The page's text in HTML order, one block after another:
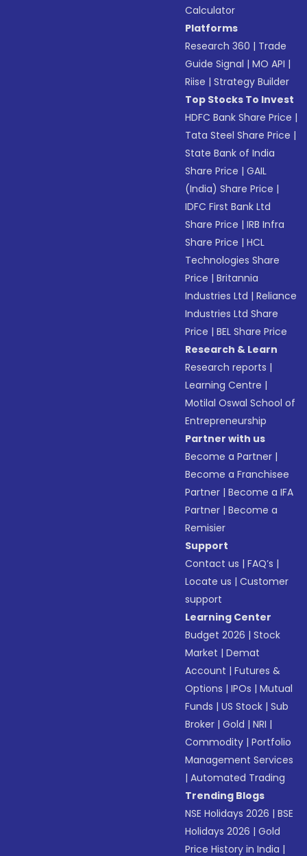
Calculator
Platforms
Research 360 | Trade
Guide Signal |MO API |
Riise |Strategy Builder
Top Stocks To Invest
HDFC Bank Share Price |
Tata Steel Share Price |
State Bank of India
Share Price |GAIL
(India) Share Price |
IDFC First Bank Ltd
Share Price |IRB Infra
Share Price |HCL
Technologies Share
Price |Britannia
Industries Ltd |Reliance
Industries Ltd Share
Price |BEL Share Price
Research & Learn
Research reports |
Learning Centre |
Motilal Oswal School of
Entrepreneurship
Partner with us
Become a Partner |
Become a Franchisee
Partner |Become a IFA
Partner |Become a
Remisier
Support
Contact us |FAQ’s |
Locate us |Customer
support
Learning Center
Budget 2026 |Stock
Market |Demat
Account |Futures &
Options |IPOs |Mutual
Funds |US Stock |Sub
Broker |Gold |NRI |
Commodity |Portfolio
Management Services
|Automated Trading
Trending Blogs
NSE Holidays 2026 |BSE
Holidays 2026 |Gold
Price History in India |